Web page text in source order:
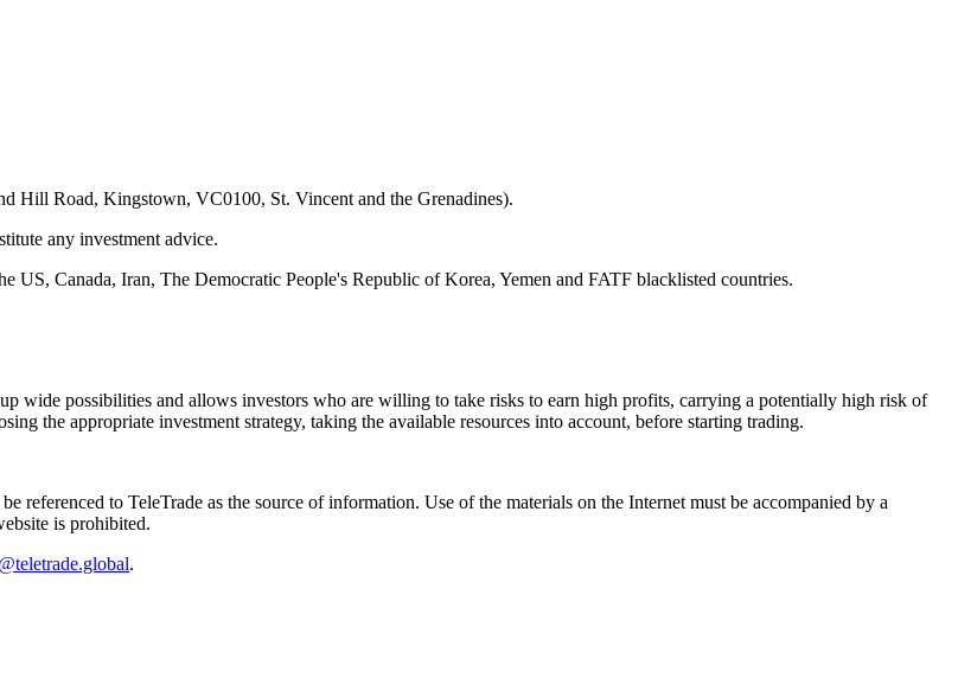
Hill Road, Kingstown, VC0100, St. Vincent and the Grenadines).
any investment advice.
US, Canada, Iran, The Democratic People's Republic of Korea, Yemen and FATF blacklisted countries.
wide possibilities and allows investors who are willing to take risks to earn high profits, carrying a potentially high risk of
the appropriate investment strategy, taking the available resources into account, before starting trading.
to TeleTrade as the source of information. Use of the materials on the Internet must be accompanied by a
is prohibited.
.